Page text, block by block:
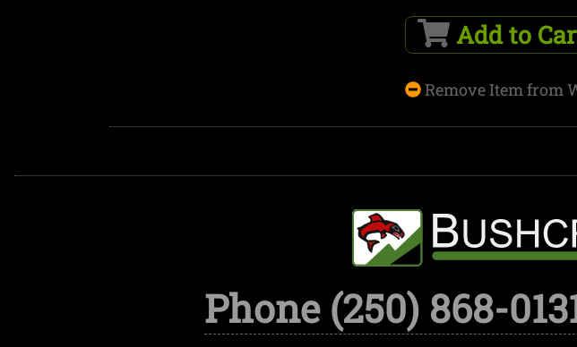
Add to
Remove Item from
Phone (250) 868-